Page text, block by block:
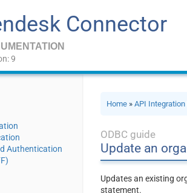
Connector
9
Authentication
Home »API Integration
ODBC guide
Update an
Updates an existing
statement.